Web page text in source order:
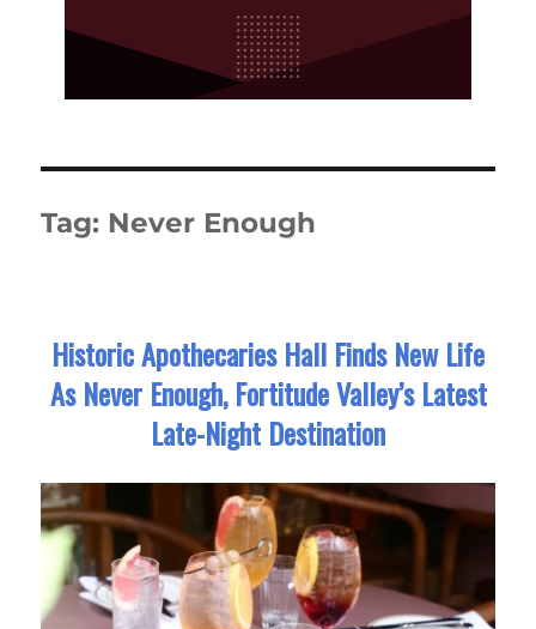
Tag: Never Enough
Historic Apothecaries Hall Finds New Life
As Never Enough, Fortitude Valley’s Latest
Late-Night Destination